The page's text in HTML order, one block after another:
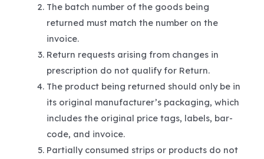
The batch number of the goods being
returned must match the number on the
invoice.
Return requests arising from changes in
prescription do not qualify for Return.
The product being returned should only be in
its original manufacturer’s packaging, which
includes the original price tags, labels, bar-
code, and invoice.
Partially consumed strips or products do not